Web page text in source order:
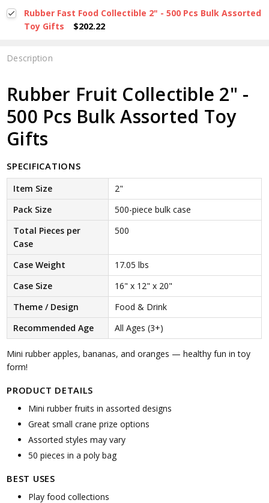
Rubber Fast Food Collectible 2" - 500 Pcs Bulk Assorted
Toy Gifts
$202.22
Description
Rubber Fruit Collectible 2" -
500 Pcs Bulk Assorted Toy
Gifts
SPECIFICATIONS
Item Size
2"
Pack Size
500-piece bulk case
Total Pieces per
Case
500
Case Weight
17.05 lbs
Case Size
16" x 12" x 20"
Theme / Design
Food & Drink
Recommended Age
All Ages (3+)
Mini rubber apples, bananas, and oranges — healthy fun in toy
form!
PRODUCT DETAILS
Mini rubber fruits in assorted designs
Great small crane prize options
Assorted styles may vary
50 pieces in a poly bag
BEST USES
Play food collections